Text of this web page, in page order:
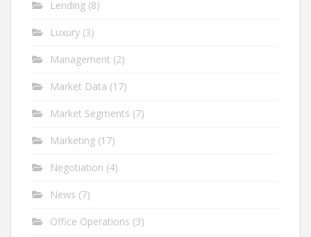
Lending (8)
Luxury (3)
Management (2)
Market Data (17)
Market Segments (7)
Marketing (17)
Negotiation (4)
News (7)
Office Operations (3)